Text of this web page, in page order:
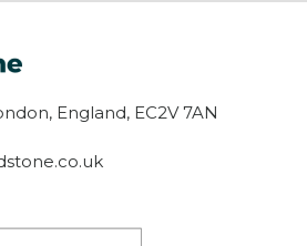
England, EC2V 7AN